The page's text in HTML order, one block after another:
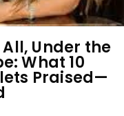
Under the
What 10
Praised—